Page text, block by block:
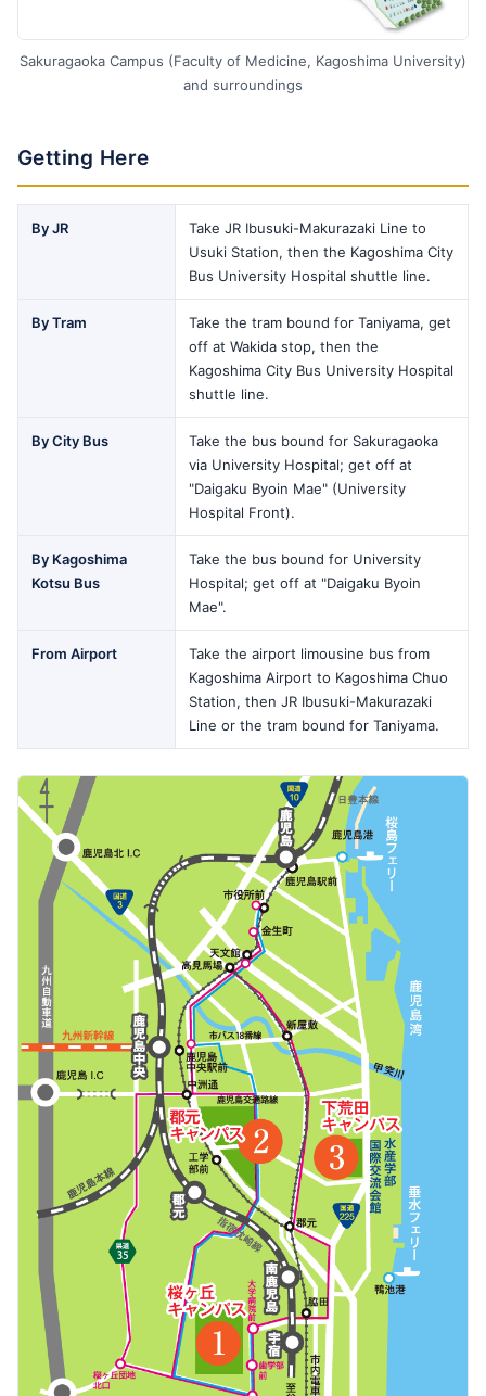
Sakuragaoka Campus (Faculty of Medicine, Kagoshima University)
and surroundings
Getting Here
By JR
Take JR Ibusuki-Makurazaki Line to
Usuki Station, then the Kagoshima City
Bus University Hospital shuttle line.
By Tram
Take the tram bound for Taniyama, get
off at Wakida stop, then the
Kagoshima City Bus University Hospital
shuttle line.
By City Bus
Take the bus bound for Sakuragaoka
via University Hospital; get off at
"Daigaku Byoin Mae" (University
Hospital Front).
By Kagoshima
Kotsu Bus
Take the bus bound for University
Hospital; get off at "Daigaku Byoin
Mae".
From Airport
Take the airport limousine bus from
Kagoshima Airport to Kagoshima Chuo
Station, then JR Ibusuki-Makurazaki
Line or the tram bound for Taniyama.